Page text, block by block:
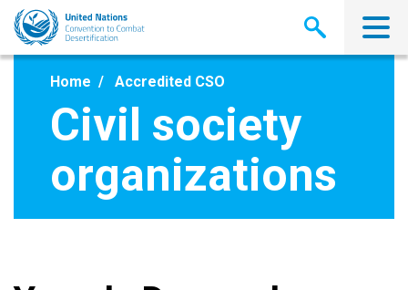
Skip
main
Home Accredited CSO
Civil society
organizations